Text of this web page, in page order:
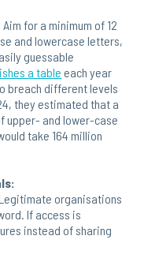
for a minimum of 12
and lowercase letters,
guessable
a table each year
breach different levels
they estimated that a
upper- and lower-case
take 164 million
organisations
If access is
instead of sharing